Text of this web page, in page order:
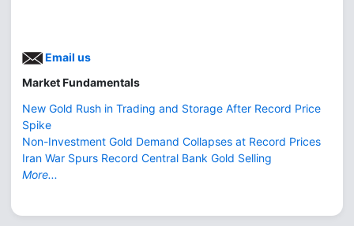
Email us
Market Fundamentals
New Gold Rush in Trading and Storage After Record Price
Spike
Non-Investment Gold Demand Collapses at Record Prices
Iran War Spurs Record Central Bank Gold Selling
More...